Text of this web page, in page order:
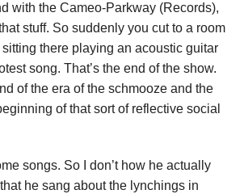
with the Cameo-Parkway (Records),
stuff. So suddenly you cut to a room
there playing an acoustic guitar
song. That’s the end of the show.
of the era of the schmooze and the
of that sort of reflective social
songs. So I don’t how he actually
he sang about the lynchings in